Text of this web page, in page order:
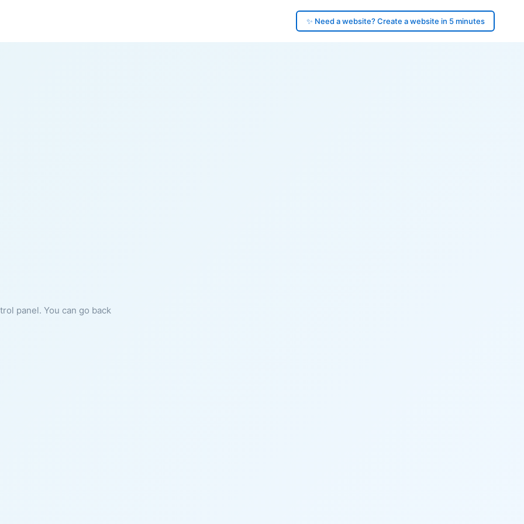
✨ Need a website? Create a website in 5 minutes
panel. You can go back